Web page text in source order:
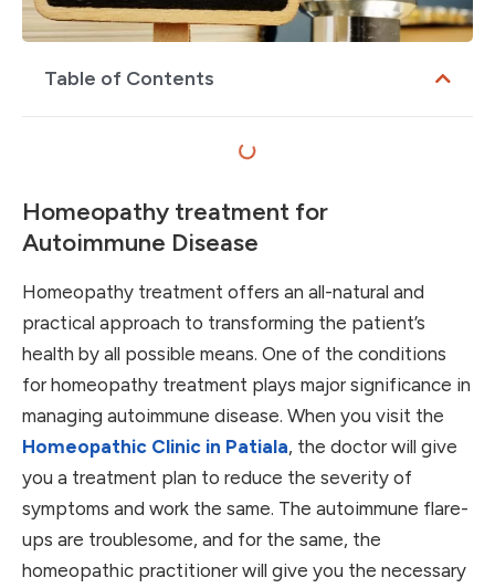
Table of Contents
Homeopathy treatment for
Autoimmune Disease
Homeopathy treatment offers an all-natural and
practical approach to transforming the patient’s
health by all possible means. One of the conditions
for homeopathy treatment plays major significance in
managing autoimmune disease. When you visit the
Homeopathic Clinic in Patiala, the doctor will give
you a treatment plan to reduce the severity of
symptoms and work the same. The autoimmune flare-
ups are troublesome, and for the same, the
homeopathic practitioner will give you the necessary